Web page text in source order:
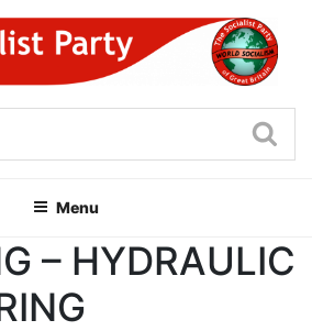
PARTY OF
Menu
– HYDRAULIC